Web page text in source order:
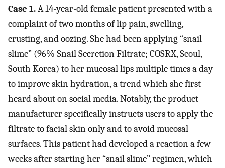
Case 1.A 14-year-old female patient presented with a
complaint of two months of lip pain, swelling,
crusting, and oozing. She had been applying “snail
slime” (96% Snail Secretion Filtrate; COSRX, Seoul,
South Korea) to her mucosal lips multiple times a day
to improve skin hydration, a trend which she first
heard about on social media. Notably, the product
manufacturer specifically instructs users to apply the
filtrate to facial skin only and to avoid mucosal
surfaces. This patient had developed a reaction a few
weeks after starting her “snail slime” regimen, which